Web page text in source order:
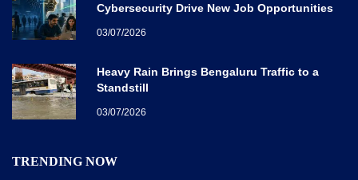
Cybersecurity Drive New Job Opportunities
03/07/2026
Heavy Rain Brings Bengaluru Traffic to a
Standstill
03/07/2026
TRENDING NOW